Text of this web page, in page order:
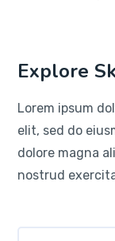
Explore
Lorem ipsum
elit, sed do
dolore magna
nostrud